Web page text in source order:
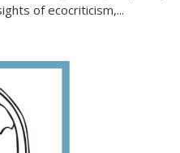
of ecocriticism,...